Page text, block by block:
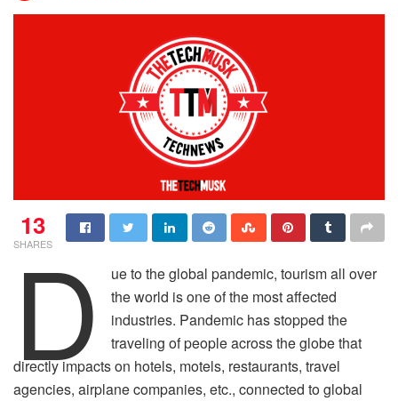
13
SHARES
D
ue to the global pandemic, tourism all over
the world is one of the most affected
industries. Pandemic has stopped the
traveling of people across the globe that
directly impacts on hotels, motels, restaurants, travel
agencies, airplane companies, etc., connected to global